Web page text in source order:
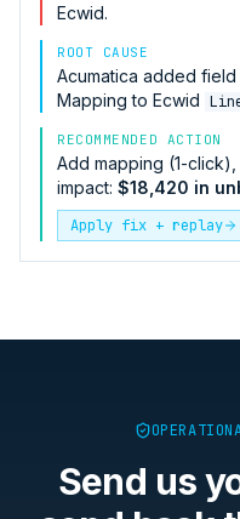
Ecwid.
ROOT CAUSE
Acumatica added field
Mapping to Ecwid
RECOMMENDED ACTION
Add mapping (1-
impact: $18,420 in
Apply fix + replay
Send us